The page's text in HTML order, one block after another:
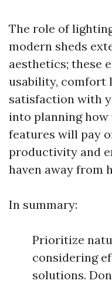
The role of
modern sheds
aesthetics; these
usability, comfort
satisfaction with
into planning
features will pay
productivity and
haven away from
In summary:
Prioritize
considering
solutions.